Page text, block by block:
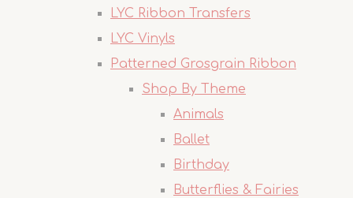
LYC Ribbon Transfers
LYC Vinyls
Patterned Grosgrain Ribbon
Shop By Theme
Animals
Ballet
Birthday
Butterflies & Fairies